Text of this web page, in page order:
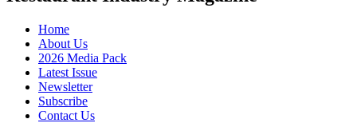
Home
About Us
2026 Media Pack
Latest Issue
Newsletter
Subscribe
Contact Us